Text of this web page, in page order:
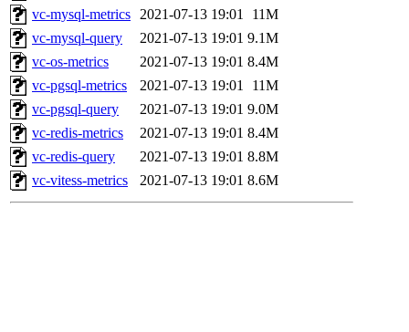
vc-mysql-metrics 2021-07-13 19:01
11M
vc-mysql-query
2021-07-13 19:01 9.1M
vc-os-metrics
2021-07-13 19:01 8.4M
vc-pgsql-metrics
2021-07-13 19:01
11M
vc-pgsql-query
2021-07-13 19:01 9.0M
vc-redis-metrics
2021-07-13 19:01 8.4M
vc-redis-query
2021-07-13 19:01 8.8M
vc-vitess-metrics
2021-07-13 19:01 8.6M